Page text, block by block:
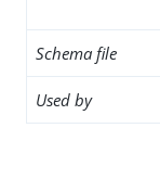
Schema file
Used by